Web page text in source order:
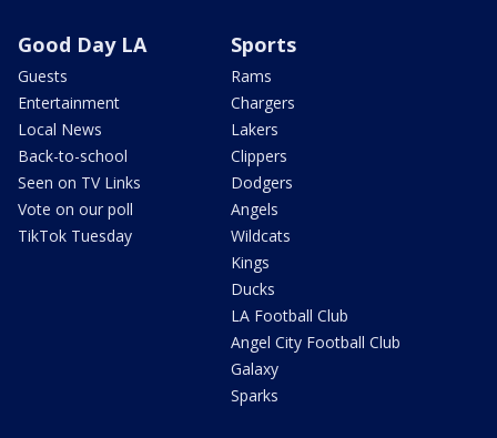
Good Day LA
Guests
Entertainment
Local News
Back-to-school
Seen on TV Links
Vote on our poll
TikTok Tuesday
Sports
Rams
Chargers
Lakers
Clippers
Dodgers
Angels
Wildcats
Kings
Ducks
LA Football Club
Angel City Football Club
Galaxy
Sparks